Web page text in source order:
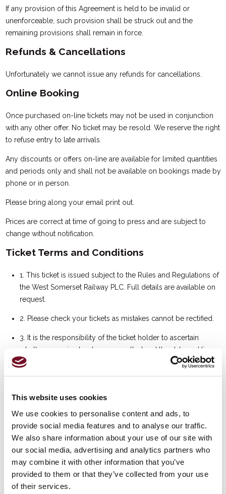
This website uses cookies
We use cookies to personalise content and ads, to
provide social media features and to analyse our traffic.
We also share information about your use of our site with
our social media, advertising and analytics partners who
may combine it with other information that you’ve
provided to them or that they’ve collected from your use
of their services.
If any provision of this Agreement is held to be invalid or
unenforceable, such provision shall be struck out and the
remaining provisions shall remain in force.
Refunds & Cancellations
Unfortunately we cannot issue any refunds for cancellations.
Online Booking
Once purchased on-line tickets may not be used in conjunction
with any other offer. No ticket may be resold. We reserve the right
to refuse entry to late arrivals.
Any discounts or offers on-line are available for limited quantities
and periods only and shall not be available on bookings made by
phone or in person.
Please bring along your email print out.
Prices are correct at time of going to press and are subject to
change without notification.
Ticket Terms and Conditions
1. This ticket is issued subject to the Rules and Regulations of
the West Somerset Railway PLC. Full details are available on
request.
2. Please check your tickets as mistakes cannot be rectified.
3. It is the responsibility of the ticket holder to ascertain
whether a service has been cancelled and the date and time
of any rearranged service. If a service is cancelled or
relevant authorisation from the West Somerset Railway PLC.
Please note that we cannot guarantee that ticket holders will
be informed of such cancellation before the date of travel.
4. The management reserves the right to refuse admission
should patrons breach any Rules and Regulations of the
West Somerset Railway PLC. The management may on
occasions have to conduct security searches to ensure the
safety of the patrons.